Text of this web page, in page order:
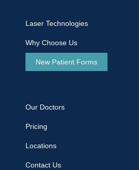
Laser Technologies
Why Choose Us
New Patient Forms
Our Doctors
Pricing
Locations
Contact Us